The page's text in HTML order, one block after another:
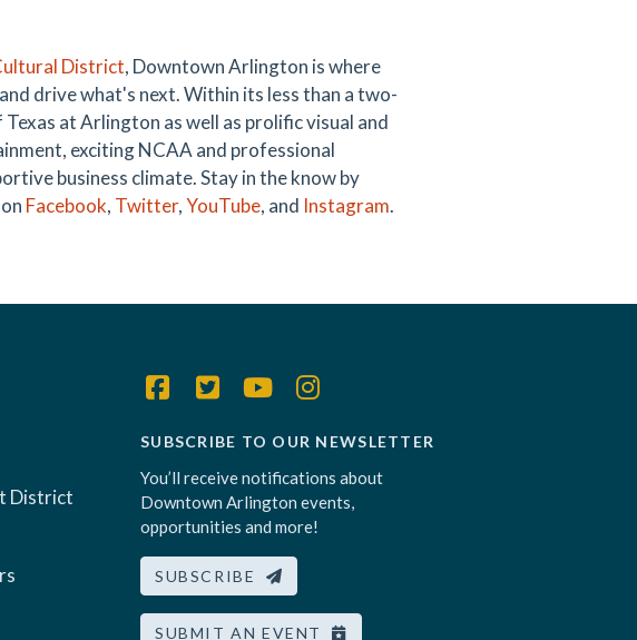
District, Downtown Arlington is where
drive what's next. Within its less than a two-
at Arlington as well as prolific visual and
exciting NCAA and professional
business climate. Stay in the know by
Facebook, Twitter,YouTube, and Instagram.
District
SUBSCRIBE TO OUR NEWSLETTER
You’ll receive notifications about
Downtown Arlington events,
opportunities and more!
SUBSCRIBE
SUBMIT AN EVENT